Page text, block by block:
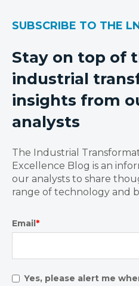
SUBSCRIBE TO THE
Stay on top of
industrial
insights from
analysts
The Industrial
Excellence Blog is an
our analysts to share
range of technology and
Email*
Yes, please alert me